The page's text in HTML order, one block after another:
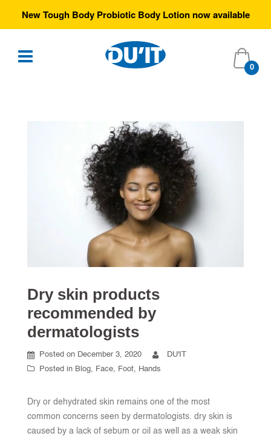
0
Free Australia-wide shipping over $35
Dry skin products
recommended by
dermatologists
Posted on December 3, 2020
DU'IT
Posted in Blog, Face, Foot, Hands
Dry or dehydrated skin remains one of the most
common concerns seen by dermatologists. dry skin is
caused by a lack of sebum or oil as well as a weak skin